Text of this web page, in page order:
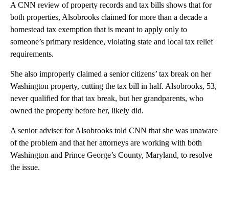
A CNN review of property records and tax bills shows that for
both properties, Alsobrooks claimed for more than a decade a
homestead tax exemption that is meant to apply only to
someone’s primary residence, violating state and local tax relief
requirements.
She also improperly claimed a senior citizens’ tax break on her
Washington property, cutting the tax bill in half. Alsobrooks, 53,
never qualified for that tax break, but her grandparents, who
owned the property before her, likely did.
A senior adviser for Alsobrooks told CNN that she was unaware
of the problem and that her attorneys are working with both
Washington and Prince George’s County, Maryland, to resolve
the issue.